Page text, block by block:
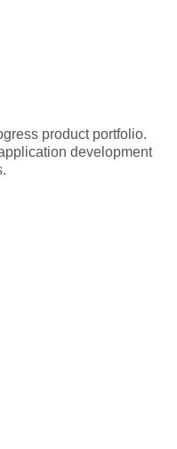
product portfolio.
development